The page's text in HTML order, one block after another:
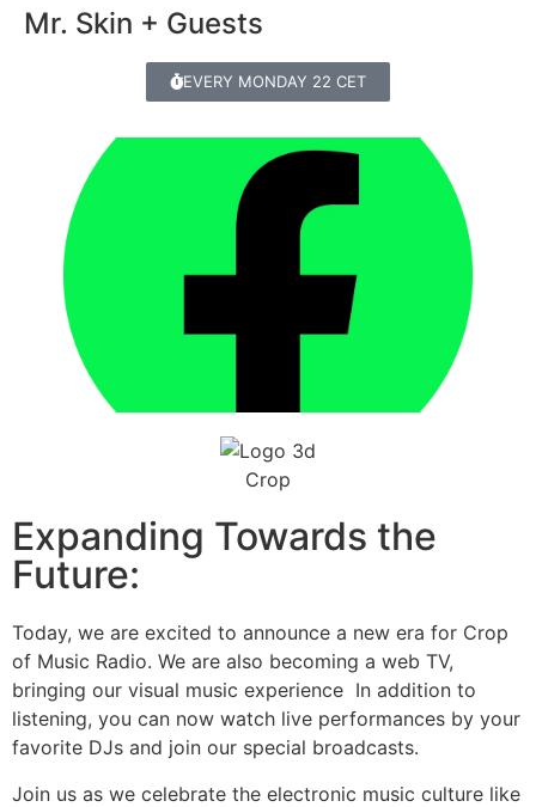
Mr. Skin + Guests
EVERY MONDAY 22 CET
Expanding Towards the
Future:
Today, we are excited to announce a new era for Crop
of Music Radio. We are also becoming a web TV,
bringing our visual music experience In addition to
listening, you can now watch live performances by your
favorite DJs and join our special broadcasts.
Join us as we celebrate the electronic music culture like